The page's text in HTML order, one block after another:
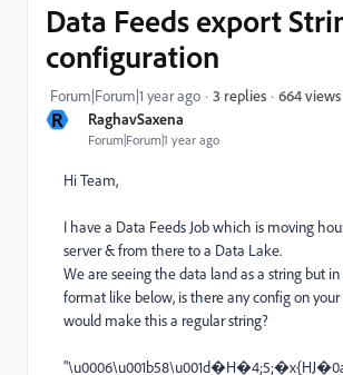
R RaghavSaxena
Forum|Forum|1 year ago
Data Feeds export
configuration
Forum|Forum|1 year ago 3 replies 664 views
Hi Team,
I have a Data Feeds Job which is moving
server & from there to a Data Lake.
We are seeing the data land as a string but
format like below, is there any config on
would make this a regular string?